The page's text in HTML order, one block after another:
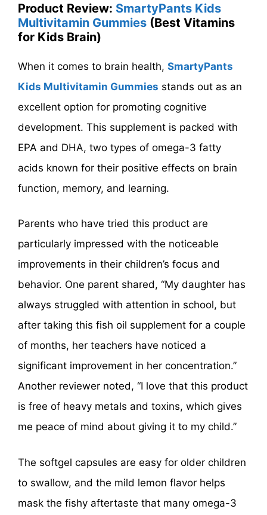
Product Review: SmartyPants Kids
Multivitamin Gummies (Best Vitamins
for Kids Brain)
When it comes to brain health, SmartyPants
Kids Multivitamin Gummies stands out as an
excellent option for promoting cognitive
development. This supplement is packed with
EPA and DHA, two types of omega-3 fatty
acids known for their positive effects on brain
function, memory, and learning.
Parents who have tried this product are
particularly impressed with the noticeable
improvements in their children’s focus and
behavior. One parent shared, “My daughter has
always struggled with attention in school, but
after taking this fish oil supplement for a couple
of months, her teachers have noticed a
significant improvement in her concentration.”
Another reviewer noted, “I love that this product
is free of heavy metals and toxins, which gives
me peace of mind about giving it to my child.”
The softgel capsules are easy for older children
to swallow, and the mild lemon flavor helps
mask the fishy aftertaste that many omega-3